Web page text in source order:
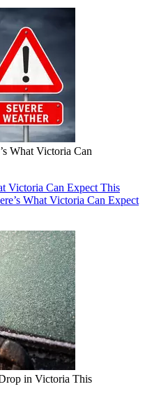
What Victoria Can
Victoria Can Expect This
What Victoria Can Expect
in Victoria This